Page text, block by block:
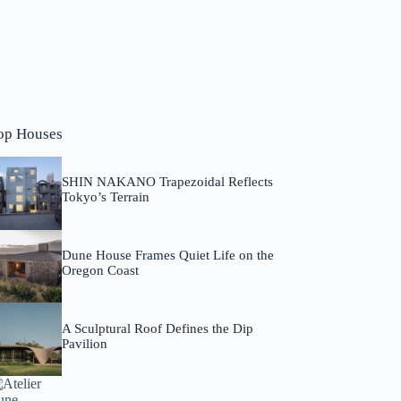
Houses
SHIN NAKANO Trapezoidal Reflects
Tokyo’s Terrain
Dune House Frames Quiet Life on the
Oregon Coast
A Sculptural Roof Defines the Dip
Pavilion